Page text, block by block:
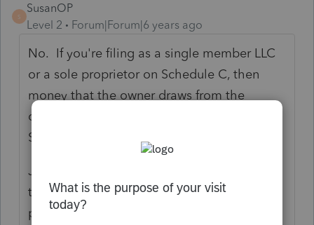
S
SusanOP
Level 2
Forum|Forum|6 years ago
No. If you're filing as a single member LLC
or a sole proprietor on Schedule C, then
money that the owner draws from the
company doesn't show up anywhere on
Schedule C or elsewhere on the tax return.
Just to be clear: this answer is referring only
to an owner's draw. If you actually meant a
partner distribution or a distribution from an